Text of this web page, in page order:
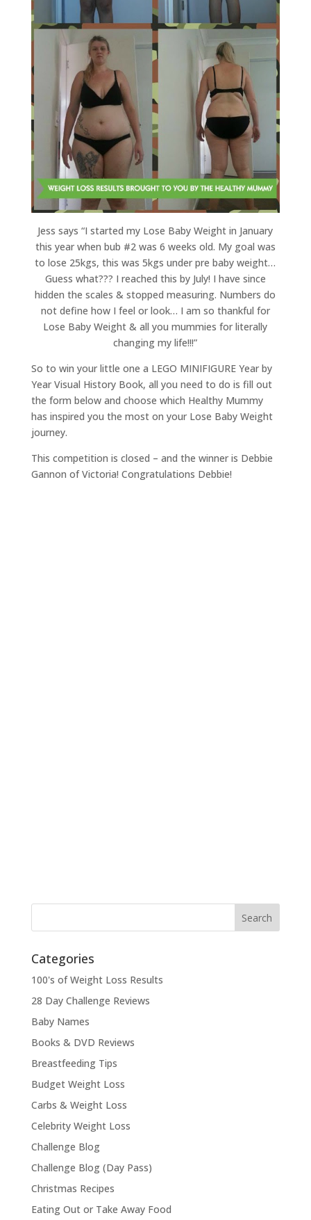
Jess says “I started my Lose Baby Weight in January
this year when bub #2 was 6 weeks old. My goal was
to lose 25kgs, this was 5kgs under pre baby weight…
Guess what??? I reached this by July! I have since
hidden the scales & stopped measuring. Numbers do
not define how I feel or look… I am so thankful for
Lose Baby Weight & all you mummies for literally
changing my life!!!”
So to win your little one a LEGO MINIFIGURE Year by
Year Visual History Book, all you need to do is fill out
the form below and choose which Healthy Mummy
has inspired you the most on your Lose Baby Weight
journey.
This competition is closed – and the winner is Debbie
Gannon of Victoria! Congratulations Debbie!
Categories
100's of Weight Loss Results
28 Day Challenge Reviews
Baby Names
Books & DVD Reviews
Breastfeeding Tips
Budget Weight Loss
Carbs & Weight Loss
Celebrity Weight Loss
Challenge Blog
Challenge Blog (Day Pass)
Christmas Recipes
Eating Out or Take Away Food